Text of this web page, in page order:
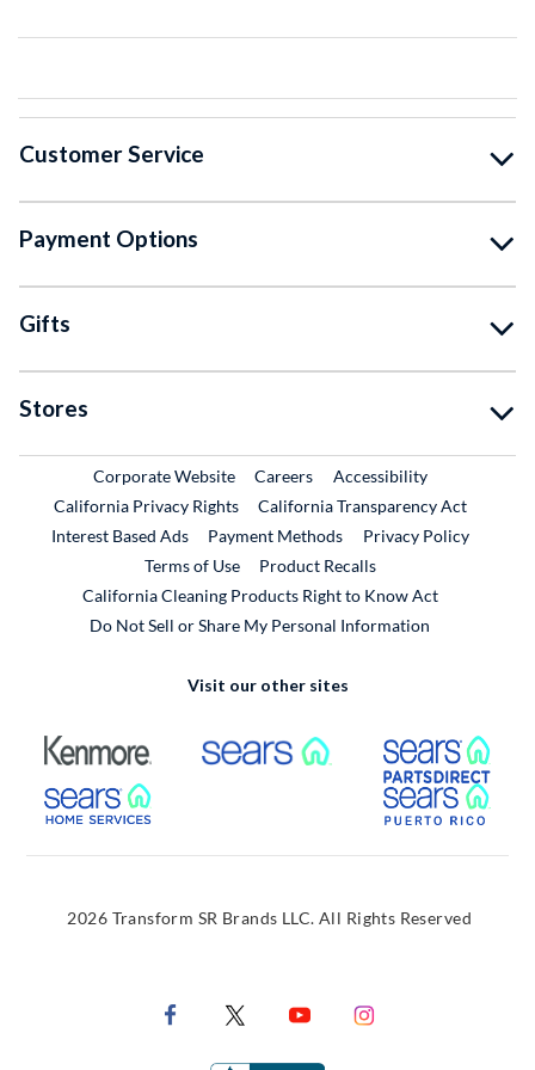
Customer Service
Payment Options
Gifts
Stores
Corporate WebsiteExternal Link
CareersExternal Link
Accessibility
California Privacy Rights
California Transparency Act
Interest Based Ads
Payment Methods
Privacy Policy
Terms of Use
Product RecallsExternal Link
California Cleaning Products Right to Know Act
Do Not Sell or Share My Personal Information
Visit our other sites
External Link External Link
External Link
2026 Transform SR Brands LLC. All Rights Reserved